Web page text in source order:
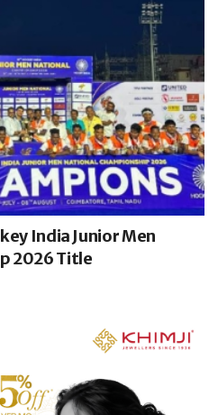
India Junior Men
2026 Title